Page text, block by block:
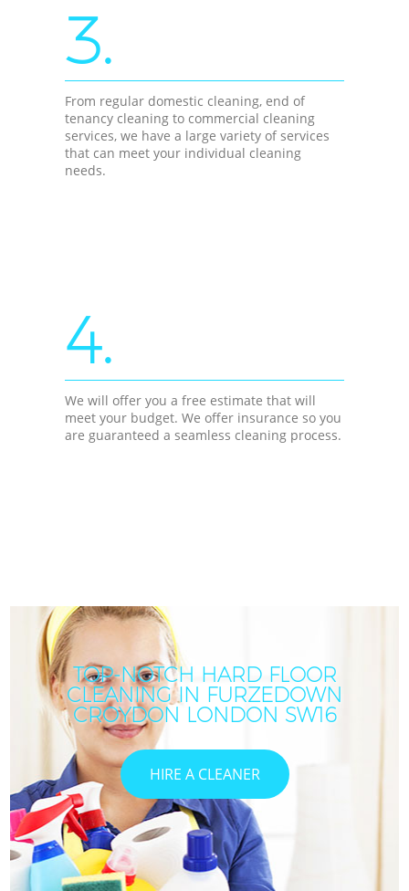
3.
From regular domestic cleaning, end of
tenancy cleaning to commercial cleaning
services, we have a large variety of services
that can meet your individual cleaning
needs.
4.
We will offer you a free estimate that will
meet your budget. We offer insurance so you
are guaranteed a seamless cleaning process.
TOP-NOTCH HARD FLOOR
CLEANING IN FURZEDOWN
CROYDON LONDON SW16
HIRE A CLEANER